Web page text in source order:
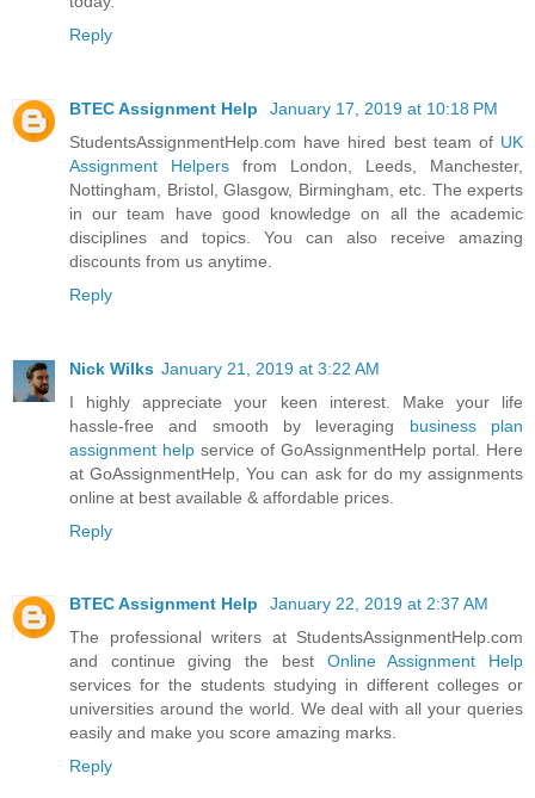
Reply
BTEC Assignment Help
January 17, 2019 at 10:18 PM
StudentsAssignmentHelp.com have hired best team of UK
Assignment Helpers from London, Leeds, Manchester,
Nottingham, Bristol, Glasgow, Birmingham, etc. The experts
in our team have good knowledge on all the academic
disciplines and topics. You can also receive amazing
discounts from us anytime.
Reply
Nick Wilks January 21, 2019 at 3:22 AM
I highly appreciate your keen interest. Make your life
hassle-free and smooth by leveraging business plan
assignment help service of GoAssignmentHelp portal. Here
at GoAssignmentHelp, You can ask for do my assignments
online at best available & affordable prices.
Reply
BTEC Assignment Help
January 22, 2019 at 2:37 AM
The professional writers at StudentsAssignmentHelp.com
and continue giving the best Online Assignment Help
services for the students studying in different colleges or
universities around the world. We deal with all your queries
easily and make you score amazing marks.
Reply